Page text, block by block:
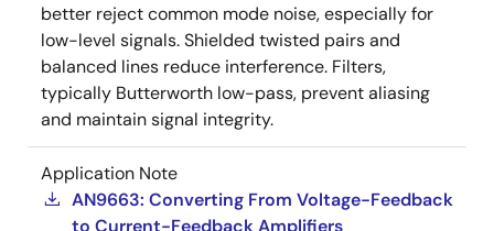
better reject common mode noise, especially for
low-level signals. Shielded twisted pairs and
balanced lines reduce interference. Filters,
typically Butterworth low-pass, prevent aliasing
and maintain signal integrity.
Application Note
AN9663: Converting From Voltage-Feedback
to Current-Feedback Amplifiers